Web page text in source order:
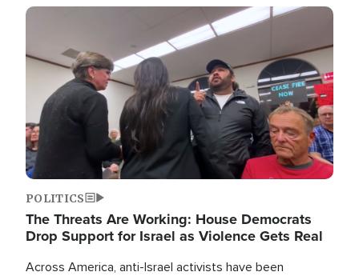
Image
POLITICS
The Threats Are Working: House Democrats
Drop Support for Israel as Violence Gets Real
Across America, anti-Israel activists have been